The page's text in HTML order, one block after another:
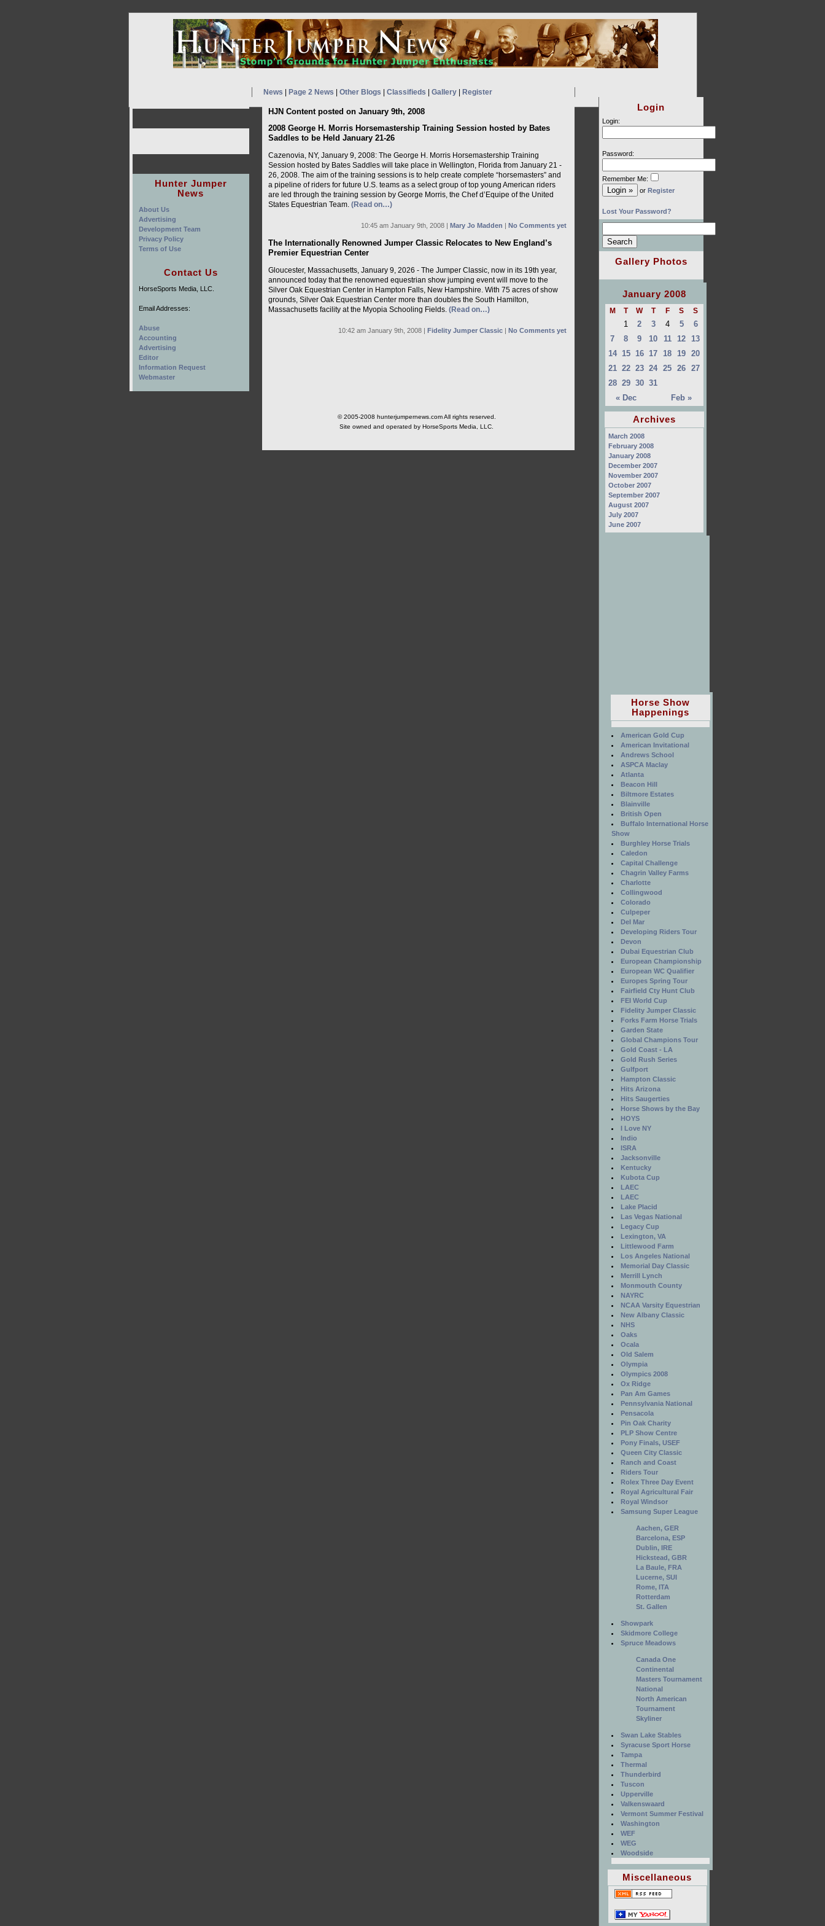
News Page 2 News Other Blogs Classifieds Gallery| Register
HJN Content posted on January 9th, 2008
2008 George H. Morris Horsemastership Training Session hosted by Bates
Saddles to be Held January 21-26
Cazenovia, NY, January 9, 2008: The George H. Morris Horsemastership Training
Session hosted by Bates Saddles will take place in Wellington, Florida from January 21 ­-
26, 2008. The aim of the training sessions is to help create complete “horsemasters” and
a pipeline of riders for future U.S. teams as a select group of top young American riders
are led through the training session by George Morris, the Chef d’Equipe of the United
States Equestrian Team. (Read on…)
10:45 am January 9th, 2008 | Mary Jo Madden | No Comments yet
The Internationally Renowned Jumper Classic Relocates to New England’s
Premier Equestrian Center
Gloucester, Massachusetts, January 9, 2026 - The Jumper Classic, now in its 19th year,
announced today that the renowned equestrian show jumping event will move to the
Silver Oak Equestrian Center in Hampton Falls, New Hampshire. With 75 acres of show
grounds, Silver Oak Equestrian Center more than doubles the South Hamilton,
Massachusetts facility at the Myopia Schooling Fields. (Read on…)
10:42 am January 9th, 2008 | Fidelity Jumper Classic| No Comments yet
© 2005-2008 hunterjumpernews.com All rights reserved.
Site owned and operated by HorseSports Media, LLC.
Hunter Jumper
News
About Us
Advertising
Development Team
Privacy Policy
Terms of Use
Contact Us
HorseSports Media, LLC.
Email Addresses:
Abuse
Accounting
Advertising
Editor
Information Request
Webmaster
Login
Login:
Password:
Remember Me:
or Register
Lost Your Password?
Gallery Photos
January 2008
M T W T F S S
« Dec Feb »
1 2 3 4 5
6
7
8 9 10 11 12 13
14 15 16 17 18 19 20
21 22 23 24 25 26 27
28 29 30 31
Archives
March 2008
February 2008
January 2008
December 2007
November 2007
October 2007
September 2007
August 2007
July 2007
June 2007
Horse Show
Happenings
American Gold Cup
American Invitational
Andrews School
ASPCA Maclay
Atlanta
Beacon Hill
Biltmore Estates
Blainville
British Open
Buffalo International Horse
Show
Burghley Horse Trials
Caledon
Capital Challenge
Chagrin Valley Farms
Charlotte
Collingwood
Colorado
Culpeper
Del Mar
Developing Riders Tour
Devon
Dubai Equestrian Club
European Championship
European WC Qualifier
Europes Spring Tour
Fairfield Cty Hunt Club
FEI World Cup
Fidelity Jumper Classic
Forks Farm Horse Trials
Garden State
Global Champions Tour
Gold Coast - LA
Gold Rush Series
Gulfport
Hampton Classic
Hits Arizona
Hits Saugerties
Horse Shows by the Bay
HOYS
I Love NY
Indio
ISRA
Jacksonville
Kentucky
Kubota Cup
LAEC
LAEC
Lake Placid
Las Vegas National
Legacy Cup
Lexington, VA
Littlewood Farm
Los Angeles National
Memorial Day Classic
Merrill Lynch
Monmouth County
NAYRC
NCAA Varsity Equestrian
New Albany Classic
NHS
Oaks
Ocala
Old Salem
Olympia
Olympics 2008
Ox Ridge
Pan Am Games
Pennsylvania National
Pensacola
Pin Oak Charity
PLP Show Centre
Pony Finals, USEF
Queen City Classic
Ranch and Coast
Riders Tour
Rolex Three Day Event
Royal Agricultural Fair
Royal Windsor
Samsung Super League
Aachen, GER
Barcelona, ESP
Dublin, IRE
Hickstead, GBR
La Baule, FRA
Lucerne, SUI
Rome, ITA
Rotterdam
St. Gallen
Showpark
Skidmore College
Spruce Meadows
Canada One
Continental
Masters Tournament
National
North American
Tournament
Skyliner
Swan Lake Stables
Syracuse Sport Horse
Tampa
Thermal
Thunderbird
Tuscon
Upperville
Valkenswaard
Vermont Summer Festival
Washington
WEF
WEG
Woodside
Miscellaneous